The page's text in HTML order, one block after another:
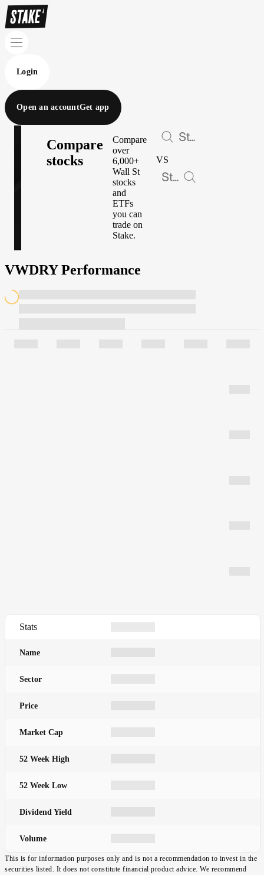
Login
Open an accountGet app
Compare
stocks
Compare
over
6,000+
Wall St
stocks
and
ETFs
you can
trade on
Stake.
VS
VWDRY Performance
Stats
Name
Sector
Price
Market Cap
52 Week High
52 Week Low
Dividend Yield
Volume
This is for information purposes only and is not a recommendation to invest in the
securities listed. It does not constitute financial product advice. We recommend